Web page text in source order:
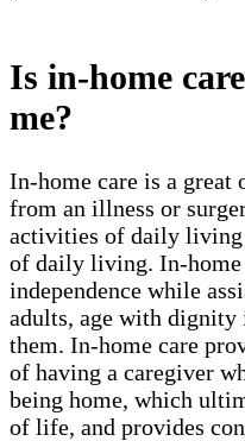
Is in-home
me?
In-home care is a great
from an illness or
activities of daily living
of daily living. In-home
independence while
adults, age with
them. In-home care
of having a caregiver
being home, which
of life, and provides